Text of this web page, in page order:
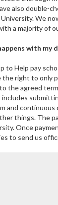
also double-
We
a majority of
with my
to Help pay
right to only
the agreed
and
things. The
Once
to send us